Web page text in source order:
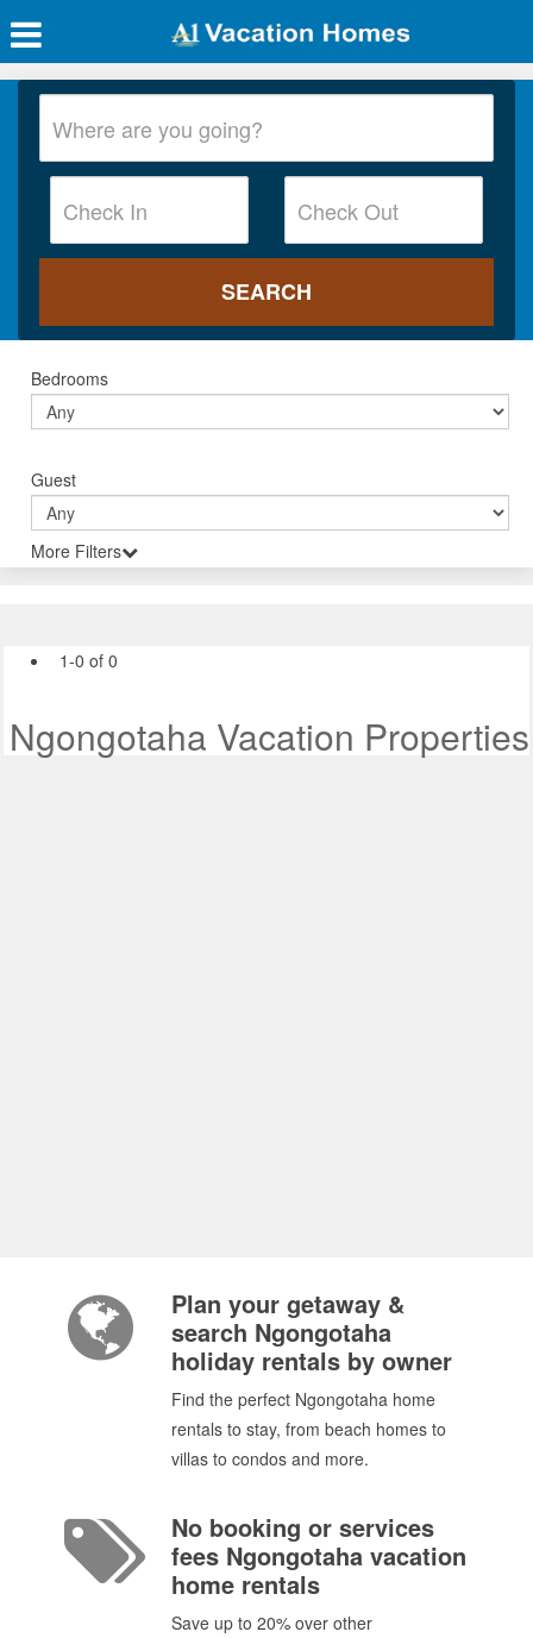
Bedrooms
Guest
More Filters
1-0 of 0
Ngongotaha Vacation Properties
Plan your getaway &
search Ngongotaha
holiday rentals by owner
Find the perfect Ngongotaha home
rentals to stay, from beach homes to
villas to condos and more.
No booking or services
fees Ngongotaha vacation
home rentals
Save up to 20% over other